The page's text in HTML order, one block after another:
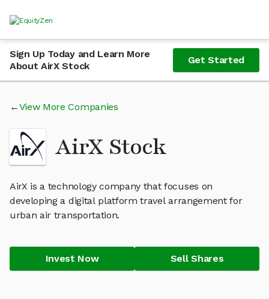
Sign Up Today and Learn More
About AirX Stock
Get Started
View More Companies
AirX Stock
AirX is a technology company that focuses on
developing a digital platform travel arrangement for
urban air transportation.
Invest Now Sell Shares